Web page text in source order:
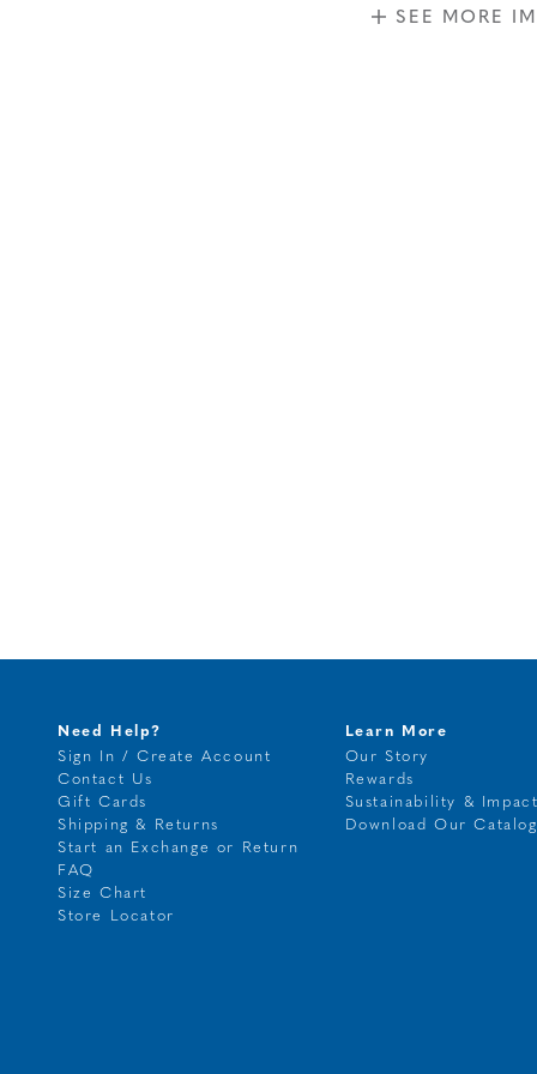
SEE MORE
Need Help?
Sign In / Create Account
Contact Us
Gift Cards
Shipping & Returns
Start an Exchange or Return
FAQ
Size Chart
Store Locator
Learn More
Our Story
Rewards
Sustainability &
Download Our Catalog